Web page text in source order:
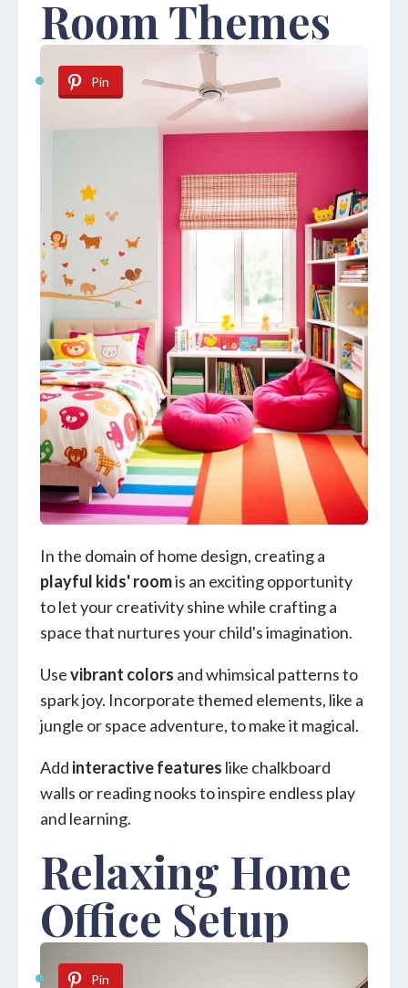
Room Themes
Pin
In the domain of home design, creating a
playful kids' roomis an exciting opportunity
to let your creativity shine while crafting a
space that nurtures your child's imagination.
Usevibrant colors and whimsical patterns to
spark joy. Incorporate themed elements, like a
jungle or space adventure, to make it magical.
Add interactive features like chalkboard
walls or reading nooks to inspire endless play
and learning.
Relaxing Home
Office Setup
Pin